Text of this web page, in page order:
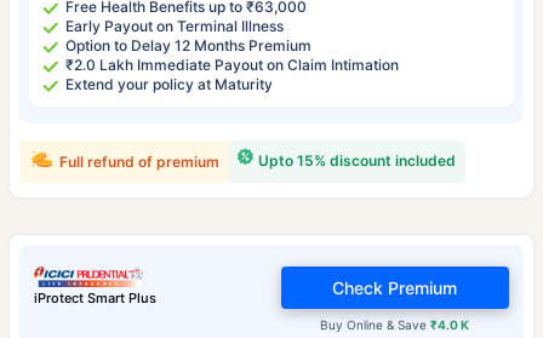
Free Health Benefits up to ₹63,000
Early Payout on Terminal Illness
Option to Delay 12 Months Premium
₹2.0 Lakh Immediate Payout on Claim Intimation
Extend your policy at Maturity
Upto 15% discount included
Full refund of premium
iProtect Smart Plus
Buy Online & Save₹4.0 K
Check Premium